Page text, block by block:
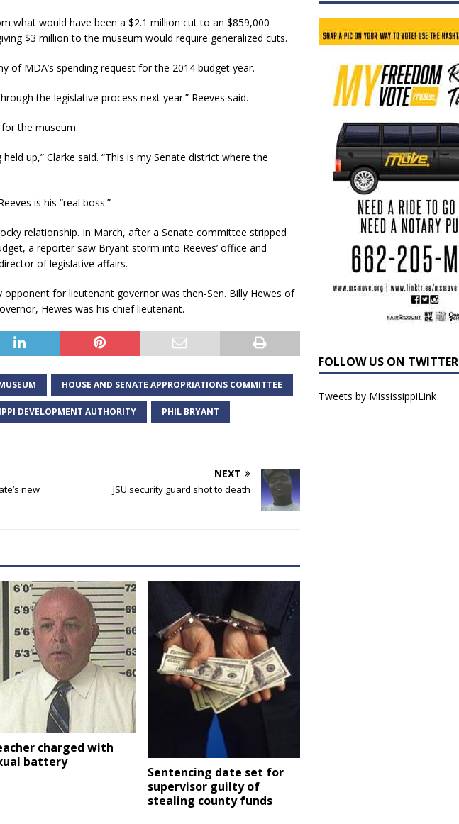
what would have been a $2.1 million cut to an $859,000
$3 million to the museum would require generalized cuts.
of MDA’s spending request for the 2014 budget year.
the legislative process next year.” Reeves said.
for the museum.
up,” Clarke said. “This is my Senate district where the
is his “real boss.”
relationship. In March, after a Senate committee stripped
a reporter saw Bryant storm into Reeves’ office and
of legislative affairs.
opponent for lieutenant governor was then-Sen. Billy Hewes of
Hewes was his chief lieutenant.
HOUSE AND SENATE APPROPRIATIONS COMMITTEE
DEVELOPMENT AUTHORITY PHIL BRYANT
new
NEXT
JSU security guard shot to death
charged with
battery
Sentencing date set for
supervisor guilty of
stealing county funds
FOLLOW US ON TWITTER
Tweets by MississippiLink